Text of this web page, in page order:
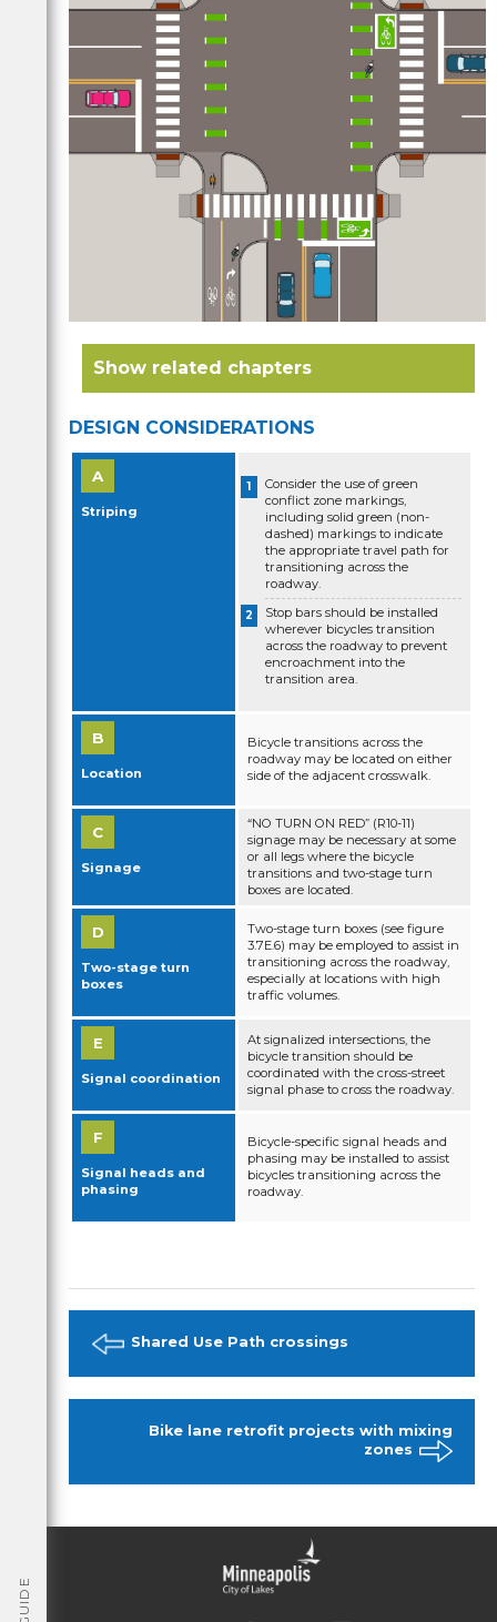
Related chapters
Shared Use Path crossings
Two-way bikeway transitions
Bike lane retrofit projects with mixing zones
Bike lanes at t-intersections
Two-Stage Turn Queue Boxes
Bicycle detection at signalized intersections
DESIGN CONSIDERATIONS
Striping
Consider the use of green
conflict zone markings,
including solid green (non-
dashed) markings to indicate
the appropriate travel path for
transitioning across the
roadway.
Stop bars should be installed
wherever bicycles transition
across the roadway to prevent
encroachment into the
transition area.
Location
Bicycle transitions across the
roadway may be located on either
side of the adjacent crosswalk.
Signage
“NO TURN ON RED” (R10-11)
signage may be necessary at some
or all legs where the bicycle
transitions and two-stage turn
boxes are located.
Two-stage turn
boxes
Two-stage turn boxes (see figure
3.7E.6) may be employed to assist in
transitioning across the roadway,
especially at locations with high
traffic volumes.
Signal coordination
At signalized intersections, the
bicycle transition should be
coordinated with the cross-street
signal phase to cross the roadway.
Signal heads and
phasing
Bicycle-specific signal heads and
phasing may be installed to assist
bicycles transitioning across the
roadway.
Shared Use Path crossings
Bike lane retrofit projects with mixing
zones